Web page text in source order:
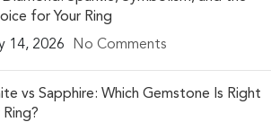
for Your Ring
14, 2026
No Comments
vs Sapphire: Which Gemstone Is Right